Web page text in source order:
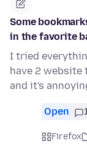
Some
in the favorite
I tried
have 2
and it's
Open
Firefox